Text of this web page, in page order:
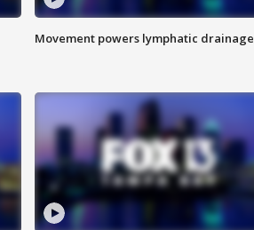
Movement powers lymphatic drainage